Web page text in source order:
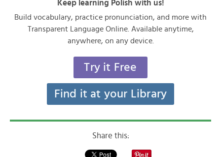
Keep learning Polish with us!
Build vocabulary, practice pronunciation, and more with
Transparent Language Online. Available anytime,
anywhere, on any device.
Try it Free
Find it at your Library
Share this: